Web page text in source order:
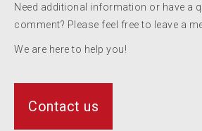
Need additional information or have a
comment? Please feel free to leave a
We are here to help you!
Contact us